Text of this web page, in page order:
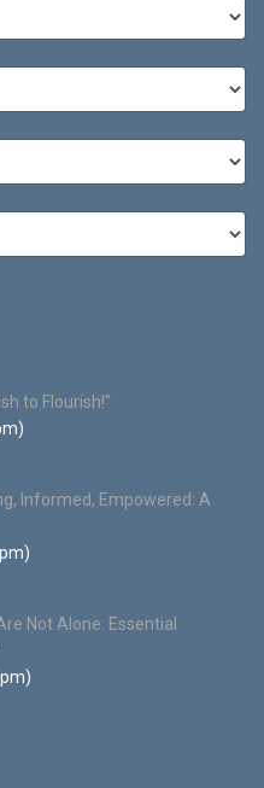
to Flourish!"
Informed, Empowered: A
Not Alone: Essential